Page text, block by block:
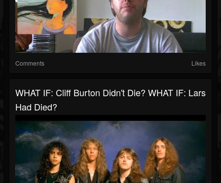
Comments Likes
WHAT IF: Cliff Burton Didn't Die? WHAT IF: Lars
Had Died?